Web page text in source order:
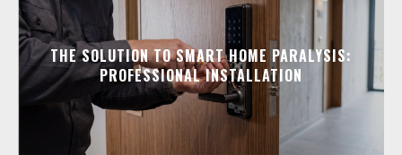
THE SOLUTION TO SMART HOME PARALYSIS:
PROFESSIONAL INSTALLATION